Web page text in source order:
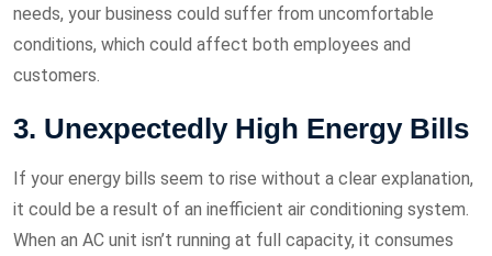
needs, your business could suffer from uncomfortable
conditions, which could affect both employees and
customers.
3. Unexpectedly High Energy Bills
If your energy bills seem to rise without a clear explanation,
it could be a result of an inefficient air conditioning system.
When an AC unit isn’t running at full capacity, it consumes